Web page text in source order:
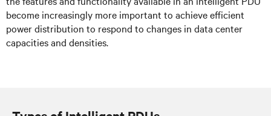
become increasingly more important to achieve efficient
power distribution to respond to changes in data center
capacities and densities.